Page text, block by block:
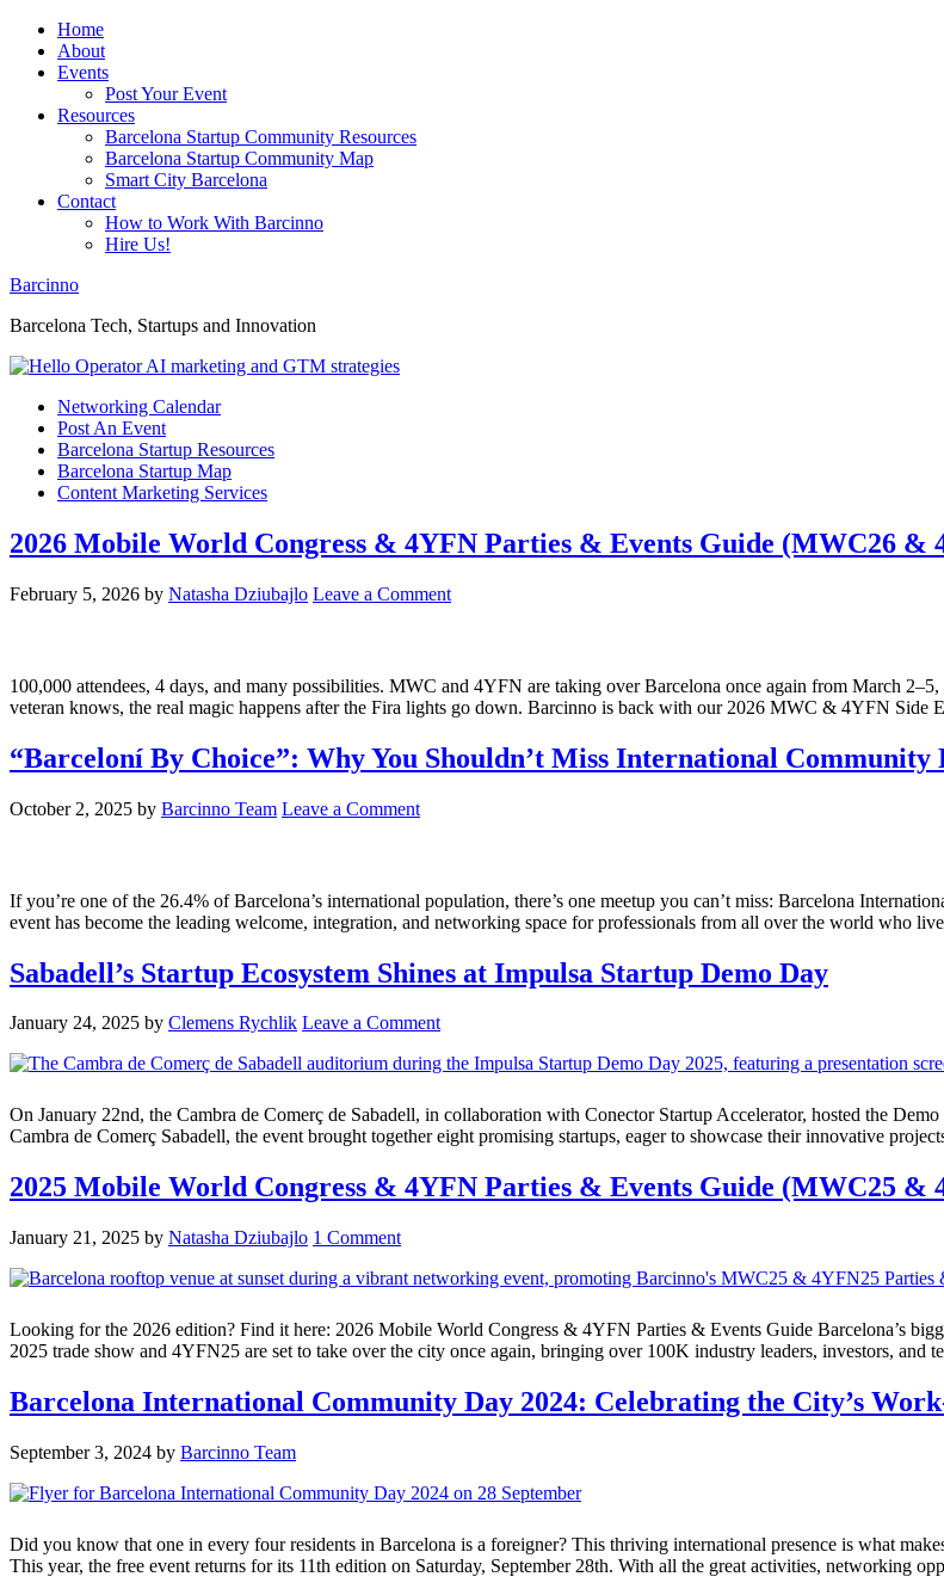
Home
About
Events
Post Your Event
Resources
Barcelona Startup Community Resources
Barcelona Startup Community Map
Smart City Barcelona
Contact
How to Work With Barcinno
Hire Us!
Barcinno
Barcelona Tech, Startups and Innovation
Networking Calendar
Post An Event
Barcelona Startup Resources
Barcelona Startup Map
Content Marketing Services
2026 Mobile World Congress & 4YFN Parties & Events Guide (MWC26 &
February 5, 2026 by Natasha Dziubajlo Leave a Comment
100,000 attendees, 4 days, and many possibilities. MWC and 4YFN are taking over Barcelona once again from March
veteran knows, the real magic happens after the Fira lights go down. Barcinno is back with our 2026 MWC & 4YFN
“Barceloní By Choice”: Why You Shouldn’t Miss International Community
October 2, 2025 by Barcinno Team Leave a Comment
If you’re one of the 26.4% of Barcelona’s international population, there’s one meetup you can’t miss: Barcelona
event has become the leading welcome, integration, and networking space for professionals from all over the world who
Sabadell’s Startup Ecosystem Shines at Impulsa Startup Demo Day
January 24, 2025 by Clemens Rychlik Leave a Comment
On January 22nd, the Cambra de Comerç de Sabadell, in collaboration with Conector Startup Accelerator, hosted the
Cambra de Comerç Sabadell, the event brought together eight promising startups, eager to showcase their innovative
2025 Mobile World Congress & 4YFN Parties & Events Guide (MWC25 &
January 21, 2025 by Natasha Dziubajlo 1 Comment
Looking for the 2026 edition? Find it here: 2026 Mobile World Congress & 4YFN Parties & Events Guide Barcelona’s
2025 trade show and 4YFN25 are set to take over the city once again, bringing over 100K industry leaders, investors, and
Barcelona International Community Day 2024: Celebrating the City’s
September 3, 2024 by Barcinno Team
Did you know that one in every four residents in Barcelona is a foreigner? This thriving international presence is what
This year, the free event returns for its 11th edition on Saturday, September 28th. With all the great activities, networking